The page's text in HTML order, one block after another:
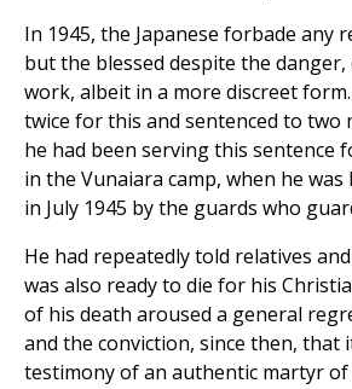
In 1945, the Japanese forbade any
but the blessed despite the
work, albeit in a more discreet
twice for this and sentenced to two
he had been serving this sentence
in the Vunaiara camp, when he
in July 1945 by the guards who
He had repeatedly told relatives
was also ready to die for his
of his death aroused a general
and the conviction, since then, that
testimony of an authentic martyr